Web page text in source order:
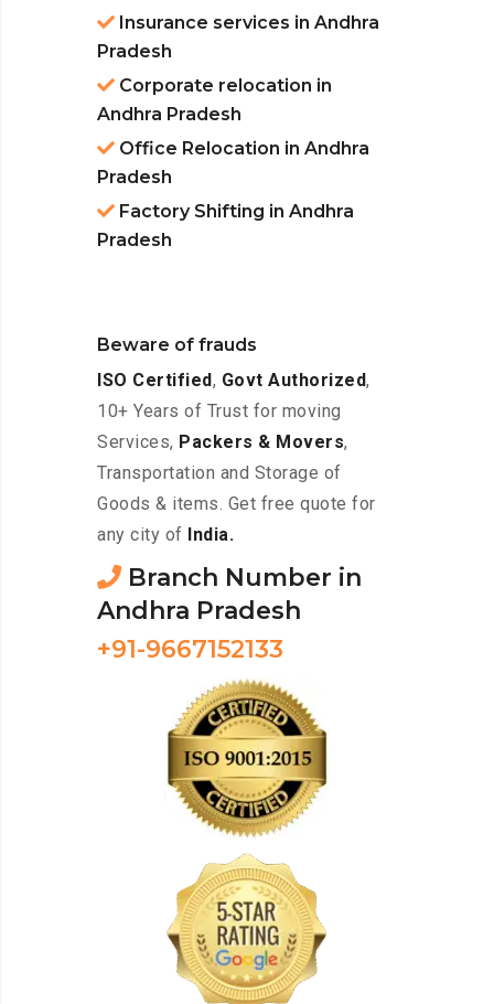
Insurance services in Andhra
Pradesh
Corporate relocation in
Andhra Pradesh
Office Relocation in Andhra
Pradesh
Factory Shifting in Andhra
Pradesh
Beware of frauds
ISO Certified, Govt Authorized,
10+ Years of Trust for moving
Services, Packers & Movers,
Transportation and Storage of
Goods & items. Get free quote for
any city of
India.
Branch Number in
Andhra Pradesh
+91-9667152133